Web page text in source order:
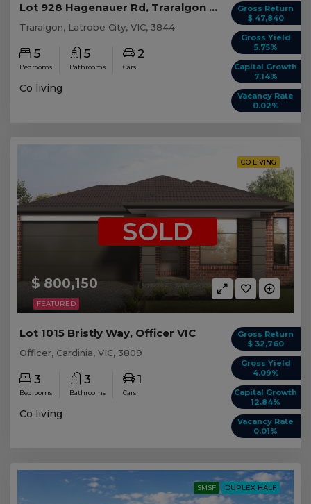
Gross Return
$ 47,840
Gross Yield
5.75%
Capital Growth
7.14%
Vacancy Rate
0.02%
Lot 928 Hagenauer Rd, Traralgon VIC (5 beds)
Traralgon, Latrobe City, VIC, 3844
5
Bedrooms
5
Bathrooms
2
Cars
Co living
FEATURED
CO LIVING
$ 800,150
SOLD
Gross Return
$ 32,760
Gross Yield
4.09%
Capital Growth
12.84%
Vacancy Rate
0.01%
Lot 1015 Bristly Way, Officer VIC
Officer, Cardinia, VIC, 3809
3
Bedrooms
3
Bathrooms
1
Cars
Co living
SMSF DUPLEX HALF